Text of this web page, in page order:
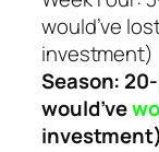
would’ve
investment)
Season:
would’ve
investment)